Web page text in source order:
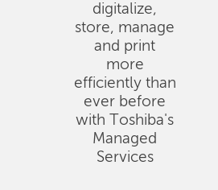
digitalize,
store, manage
and print
more
efficiently than
ever before
with Toshiba's
Managed
Services